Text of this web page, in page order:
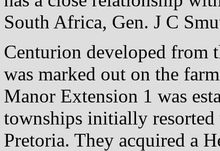
South Africa, Gen. J C
Centurion developed from
was marked out on the
Manor Extension 1 was
townships initially
Pretoria. They acquired a